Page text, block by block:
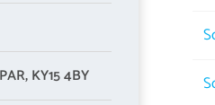
KY15 4BY